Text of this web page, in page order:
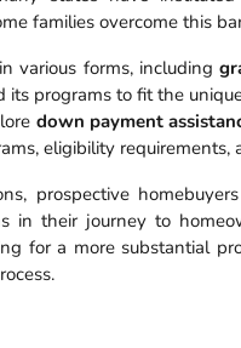
families overcome this
various forms, including
its programs to fit the
down payment
eligibility requirements,
prospective
in their journey to
for a more substantial